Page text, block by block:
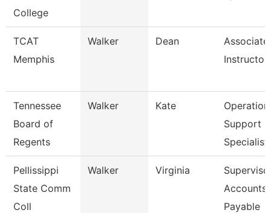
College
TCAT
Memphis
Walker Dean
Associate
Instructor
Tennessee
Board of
Regents
Walker Kate
Support
Specialist
Pellissippi
State Comm
Coll
Walker Virginia
Accounts
Payable